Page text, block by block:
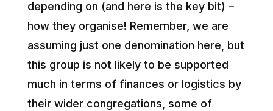
depending on (and here is the key bit) –
how they organise! Remember, we are
assuming just one denomination here, but
this group is not likely to be supported
much in terms of finances or logistics by
their wider congregations, some of